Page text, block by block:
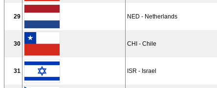
29 NED - Netherlands
30 CHI - Chile
31 ISR - Israel